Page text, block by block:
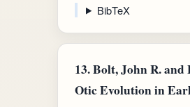
BibTeX
13.Bolt, John R. and
Otic Evolution in